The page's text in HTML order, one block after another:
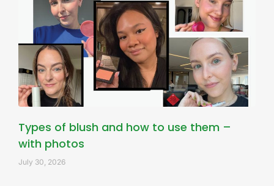
Types of blush and how to use them –
with photos
July 30, 2026